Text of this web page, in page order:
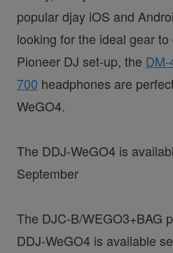
popular djay iOS and
looking for the ideal gear
Pioneer DJ set-up, the DM-
700 headphones are
WeGO4.
The DDJ-WeGO4 is
September
The DJC-B/WEGO3+BAG
DDJ-WeGO4 is available